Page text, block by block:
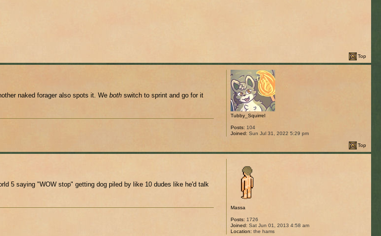
Top
naked forager also spots it. We both switch to sprint and go for it
Tubby_Squirrel
Posts: 104
Joined: Sun Jul 31, 2022 5:29 pm
Top
5 saying "WOW stop" getting dog piled by like 10 dudes like he'd talk
Massa
Posts: 1726
Joined: Sat Jun 01, 2013 4:58 am
Location: the hams